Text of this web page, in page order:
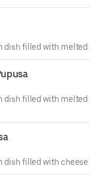
dish filled with melted
dish filled with melted
dish filled with cheese